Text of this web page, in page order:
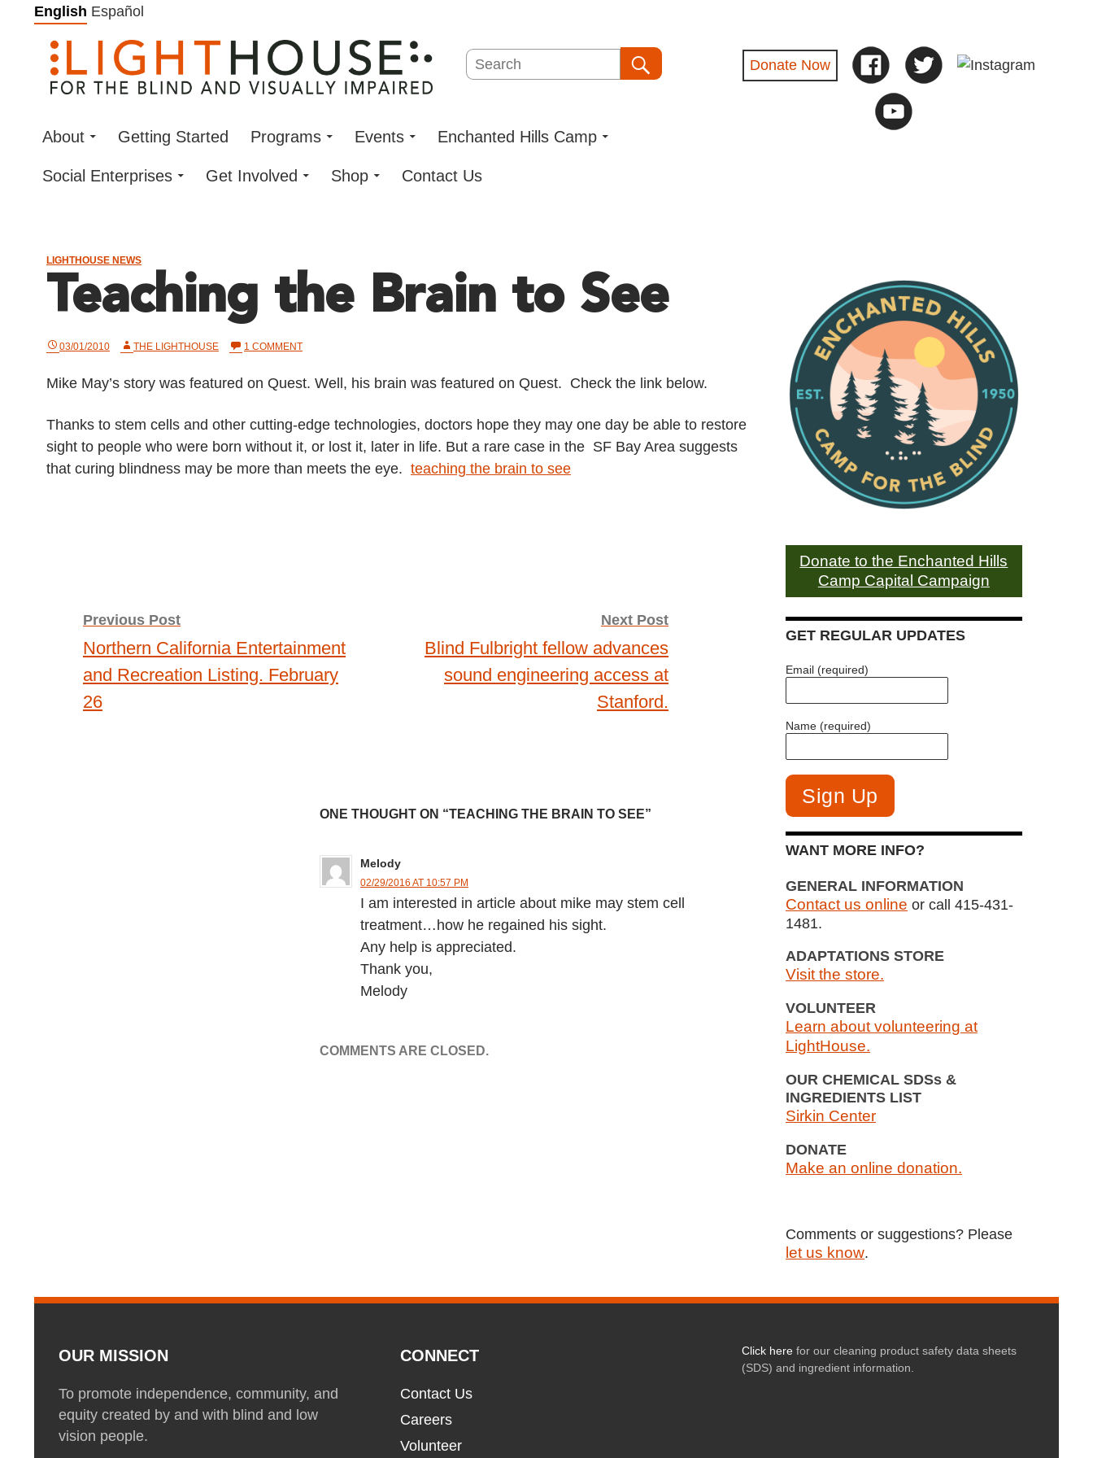
Skip
content
English Español
Search Donate Now
About Getting Started Programs Events Enchanted Hills Camp
Social Enterprises Get Involved Shop Contact Us
LIGHTHOUSE NEWS
Teaching the Brain to See
03/01/2010 THE LIGHTHOUSE 1 COMMENTON
BRAIN
Mike May’s story was featured on Quest. Well, his brain was featured on Quest. Check the link below.
Thanks to stem cells and other cutting-edge technologies, doctors hope they may one day be able to restore
sight to people who were born without it, or lost it, later in life. But a rare case in the SF Bay Area suggests
that curing blindness may be more than meets the eye. teaching the brain to see
Post
navigation
Previous Post
Northern California Entertainment
and Recreation Listing. February
26
Next Post
Blind Fulbright fellow advances
sound engineering access at
Stanford.
ONE THOUGHT ON “TEACHING THE BRAIN TO SEE”
Melody
02/29/2016 AT 10:57 PM
I am interested in article about mike may stem cell
treatment…how he regained his sight.
Any help is appreciated.
Thank you,
Melody
COMMENTS ARE CLOSED.
Donate to the Enchanted Hills
Camp Capital Campaign
GET REGULAR UPDATES
Email (required)
Name (required)
WANT MORE INFO?
GENERAL INFORMATION
Contact us online or call 415-431-
1481.
ADAPTATIONS STORE
Visit the store.
VOLUNTEER
Learn about volunteering at
LightHouse.
OUR CHEMICAL SDSs &
INGREDIENTS LIST
Sirkin Center
DONATE
Make an online donation.
Comments or suggestions? Please
let us know.
OUR MISSION
To promote independence, community, and
equity created by and with blind and low
vision people.
CONNECT
Contact Us
Careers
Volunteer
Click herefor our cleaning product safety data sheets
(SDS) and ingredient information.